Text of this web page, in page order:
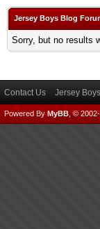
Jersey Boys Blog
Sorry, but no results
Contact Us Jersey
Powered By MyBB , ©